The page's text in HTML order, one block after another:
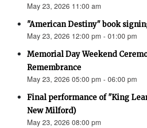
May 23, 2026 11:00 am
"American Destiny" book
May 23, 2026 12:00 pm - 01:00 pm
Memorial Day Weekend
Remembrance
May 23, 2026 05:00 pm - 06:00 pm
Final performance of "King
New Milford)
May 23, 2026 08:00 pm